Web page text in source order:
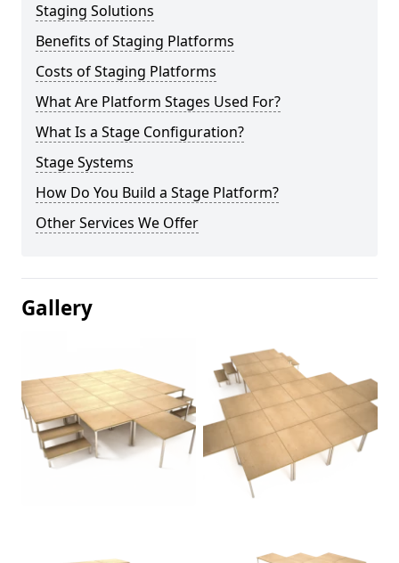
Staging Solutions
Benefits of Staging Platforms
Costs of Staging Platforms
What Are Platform Stages Used For?
What Is a Stage Configuration?
Stage Systems
How Do You Build a Stage Platform?
Other Services We Offer
Gallery